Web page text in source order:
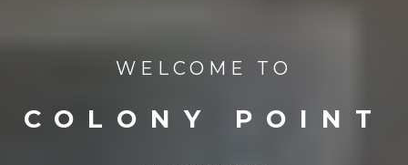
WELCOME TO
COLONY POINT